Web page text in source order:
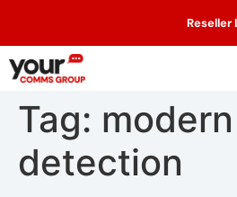
Reseller
Tag:
detection